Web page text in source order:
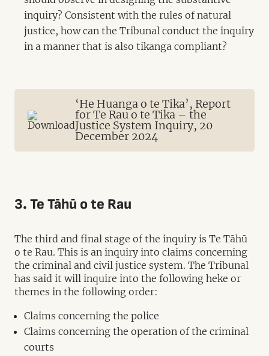
inquiry? Consistent with the rules of natural
justice, how can the Tribunal conduct the inquiry
in a manner that is also tikanga compliant?
‘He Huanga o te Tika’, Report
for Te Rau o te Tika – the
Justice System Inquiry, 20
December 2024
3. Te Tāhū o te Rau
The third and final stage of the inquiry is Te Tāhū
o te Rau. This is an inquiry into claims concerning
the criminal and civil justice system. The Tribunal
has said it will inquire into the following heke or
themes in the following order:
Claims concerning the police
Claims concerning the operation of the criminal
courts